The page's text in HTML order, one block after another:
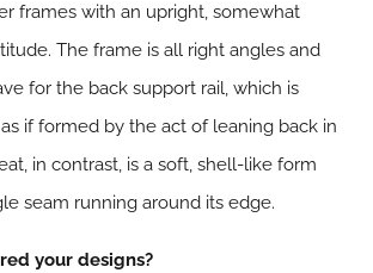
frames with an upright, somewhat
The frame is all right angles and
for the back support rail, which is
if formed by the act of leaning back in
in contrast, is a soft, shell-like form
seam running around its edge.
your designs?